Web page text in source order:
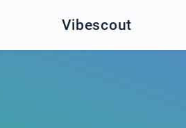
Vibescout